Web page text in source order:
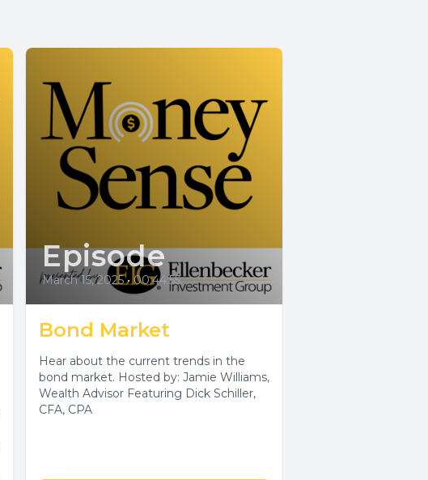
Episode
March 15, 2025 • 00:44:55
Bond Market
Hear about the current trends in the
bond market. Hosted by: Jamie Williams,
Wealth Advisor Featuring Dick Schiller,
CFA, CPA